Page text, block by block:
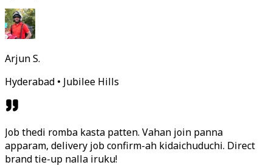
Arjun S.
Hyderabad • Jubilee Hills
Job thedi romba kasta patten. Vahan join panna
apparam, delivery job confirm-ah kidaichuduchi. Direct
brand tie-up nalla iruku!